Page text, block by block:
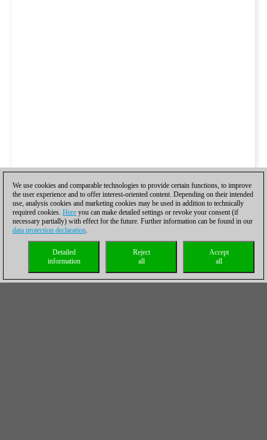
We use cookies and comparable technologies to provide certain functions, to improve
the user experience and to offer interest-oriented content. Depending on their intended
use, analysis cookies and marketing cookies may be used in addition to technically
required cookies. Here you can make detailed settings or revoke your consent (if
necessary partially) with effect for the future. Further information can be found in our
data protection declaration.
Accept
all
Reject
all
Detailed
information